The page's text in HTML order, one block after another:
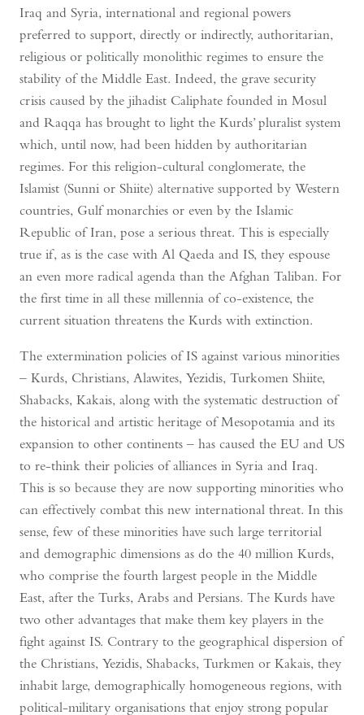
Iraq and Syria, international and regional powers
preferred to support, directly or indirectly, authoritarian,
religious or politically monolithic regimes to ensure the
stability of the Middle East. Indeed, the grave security
crisis caused by the jihadist Caliphate founded in Mosul
and Raqqa has brought to light the Kurds’ pluralist system
which, until now, had been hidden by authoritarian
regimes. For this religion-cultural conglomerate, the
Islamist (Sunni or Shiite) alternative supported by Western
countries, Gulf monarchies or even by the Islamic
Republic of Iran, pose a serious threat. This is especially
true if, as is the case with Al Qaeda and IS, they espouse
an even more radical agenda than the Afghan Taliban. For
the first time in all these millennia of co-existence, the
current situation threatens the Kurds with extinction.
The extermination policies of IS against various minorities
– Kurds, Christians, Alawites, Yezidis, Turkomen Shiite,
Shabacks, Kakais, along with the systematic destruction of
the historical and artistic heritage of Mesopotamia and its
expansion to other continents – has caused the EU and US
to re-think their policies of alliances in Syria and Iraq.
This is so because they are now supporting minorities who
can effectively combat this new international threat. In this
sense, few of these minorities have such large territorial
and demographic dimensions as do the 40 million Kurds,
who comprise the fourth largest people in the Middle
East, after the Turks, Arabs and Persians. The Kurds have
two other advantages that make them key players in the
fight against IS. Contrary to the geographical dispersion of
the Christians, Yezidis, Shabacks, Turkmen or Kakais, they
inhabit large, demographically homogeneous regions, with
political-military organisations that enjoy strong popular